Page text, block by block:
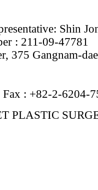
Shin
: 211-09-47781
375 Gangnam-
Fax : +82-2-6204-
PLASTIC